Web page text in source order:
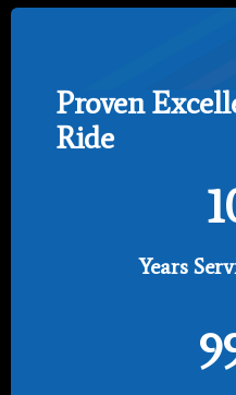
Proven
Ride
Years